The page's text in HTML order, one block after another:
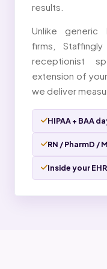
results.
Unlike generic
firms,
receptionist
extension of
we deliver
HIPAA + BAA
RN / PharmD /
Inside your EHR